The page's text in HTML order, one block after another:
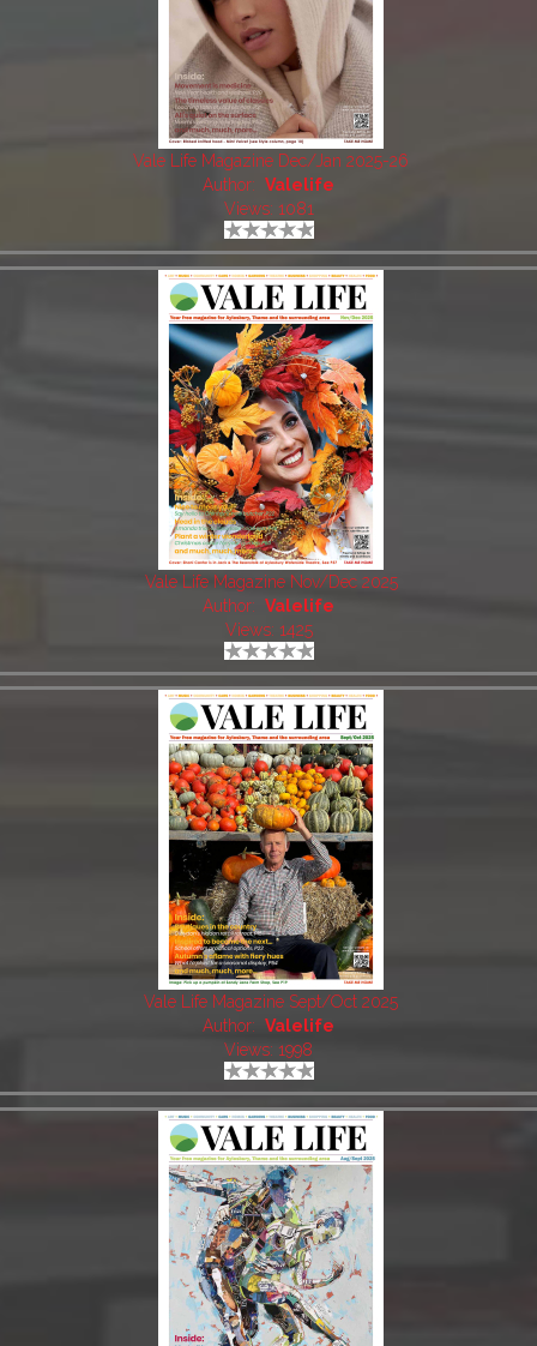
Vale Life Magazine Dec/Jan 2025-26
Author: Valelife
Views: 1081
Vale Life Magazine Nov/Dec 2025
Author: Valelife
Views: 1425
Vale Life Magazine Sept/Oct 2025
Author: Valelife
Views: 1998